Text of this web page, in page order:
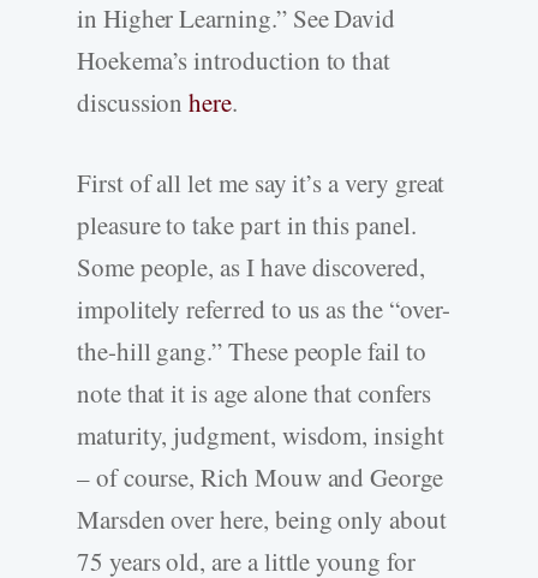
in Higher Learning.” See David
Hoekema’s introduction to that
discussionhere.
First of all let me say it’s a very great
pleasure to take part in this panel.
Some people, as I have discovered,
impolitely referred to us as the “over-
the-hill gang.” These people fail to
note that it is age alone that confers
maturity, judgment, wisdom, insight
– of course, Rich Mouw and George
Marsden over here, being only about
75 years old, are a little young for